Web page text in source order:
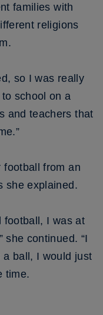
families with
religions
so I was really
school on a
and teachers that
football from an
she explained.
football, I was at
she continued. “I
a ball, I would just
time.